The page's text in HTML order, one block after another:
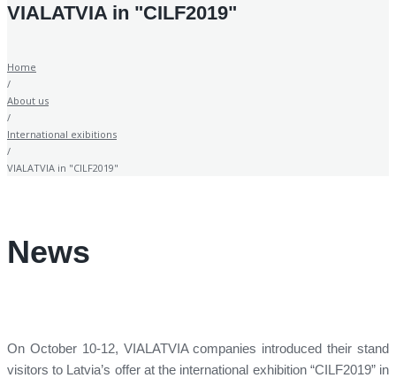
VIALATVIA in "CILF2019"
Home
/
About us
/
International exibitions
/
VIALATVIA in "CILF2019"
News
On October 10-12, VIALATVIA companies introduced their stand
visitors to Latvia’s offer at the international exhibition “CILF2019” in